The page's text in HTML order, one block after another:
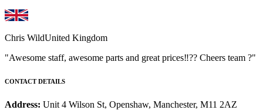
Chris WildUnited Kingdom
"Awesome staff, awesome parts and great prices‼️?? Cheers team ?"
CONTACT DETAILS
Address: Unit 4 Wilson St, Openshaw, Manchester, M11 2AZ